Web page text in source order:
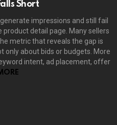
Short
impressions and still fail
detail page. Many sellers
metric that reveals the gap is
only about bids or budgets. More
intent, ad placement, offer